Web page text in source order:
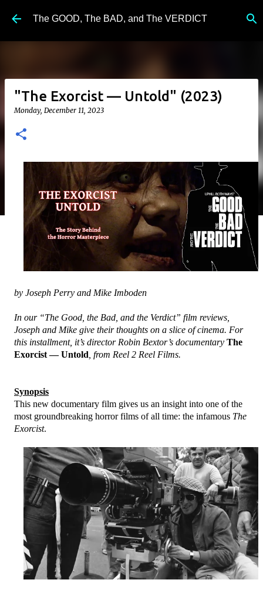
Skip to main content
The GOOD, The BAD, and The VERDICT
"The Exorcist — Untold" (2023)
Monday, December 11, 2023
by Joseph Perry and Mike Imboden
In our “The Good, the Bad, and the Verdict” film reviews,
Joseph and Mike give their thoughts on a slice of cinema. For
this installment, it’s director Robin Bextor’s documentary The
Exorcist — Untold , from Reel 2 Reel Films.
Synopsis
This new documentary film gives us an insight into one of the
most groundbreaking horror films of all time: the infamous The
Exorcist.